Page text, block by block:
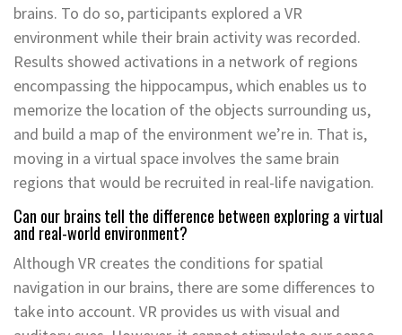
brains. To do so, participants explored a VR
environment while their brain activity was recorded.
Results showed activations in a network of regions
encompassing the hippocampus, which enables us to
memorize the location of the objects surrounding us,
and build a map of the environment we’re in. That is,
moving in a virtual space involves the same brain
regions that would be recruited in real-life navigation.
Can our brains tell the difference between exploring a virtual
and real-world environment?
Although VR creates the conditions for spatial
navigation in our brains, there are some differences to
take into account. VR provides us with visual and